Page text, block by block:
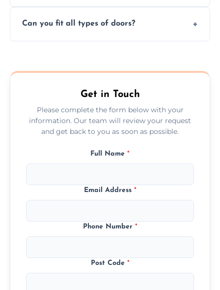
fitting if you already have a door.
Can you fit all types of doors?
West Yorkshire.
Get in Touch
Please complete the form below with your
information. Our team will review your request
and get back to you as soon as possible.
Full Name *
Email Address *
Phone Number *
Post Code *